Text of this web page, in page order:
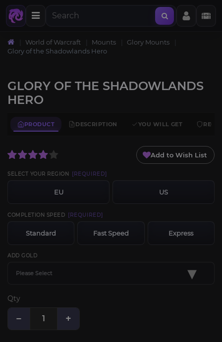
World of Warcraft Mounts
Glory Mounts
Glory of the Shadowlands Hero
GLORY OF THE SHADOWLANDS
HERO
PRODUCT DESCRIPTION YOU WILL GET
Add to Wish List
SELECT YOUR REGION [REQUIRED]
EU US
COMPLETION SPEED [REQUIRED]
Standard Fast Speed Express
ADD GOLD
Please Select ▾
Qty
− +